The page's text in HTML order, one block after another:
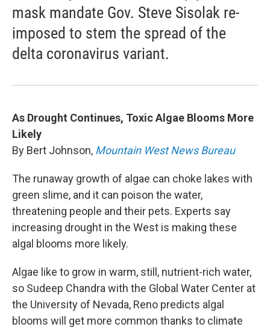
mask mandate Gov. Steve Sisolak re-
imposed to stem the spread of the
delta coronavirus variant.
As Drought Continues, Toxic Algae Blooms More
Likely
By Bert Johnson, Mountain West News Bureau
The runaway growth of algae can choke lakes with
green slime, and it can poison the water,
threatening people and their pets. Experts say
increasing drought in the West is making these
algal blooms more likely.
Algae like to grow in warm, still, nutrient-rich water,
so Sudeep Chandra with the Global Water Center at
the University of Nevada, Reno predicts algal
blooms will get more common thanks to climate